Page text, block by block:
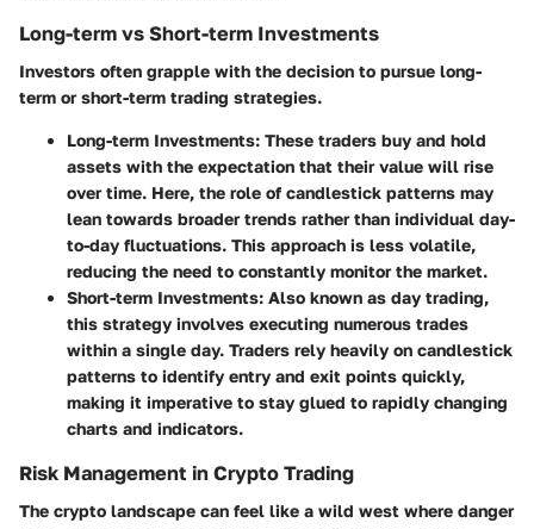
Long-term vs Short-term Investments
Investors often grapple with the decision to pursue long-
term or short-term trading strategies.
Long-term Investments: These traders buy and hold
assets with the expectation that their value will rise
over time. Here, the role of candlestick patterns may
lean towards broader trends rather than individual day-
to-day fluctuations. This approach is less volatile,
reducing the need to constantly monitor the market.
Short-term Investments: Also known as day trading,
this strategy involves executing numerous trades
within a single day. Traders rely heavily on candlestick
patterns to identify entry and exit points quickly,
making it imperative to stay glued to rapidly changing
charts and indicators.
Risk Management in Crypto Trading
The crypto landscape can feel like a wild west where danger